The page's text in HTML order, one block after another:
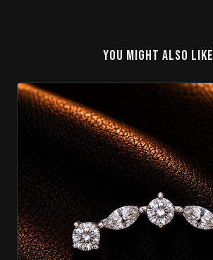
YOU MIGHT ALSO LIKE